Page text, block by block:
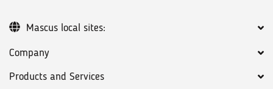
Company
Products and Services
Mascus local sites: